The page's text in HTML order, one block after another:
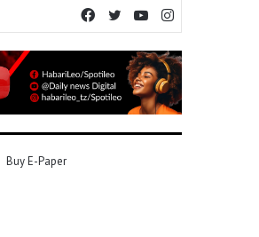
YouTube
Twitter
Facebook
Buy E-Paper